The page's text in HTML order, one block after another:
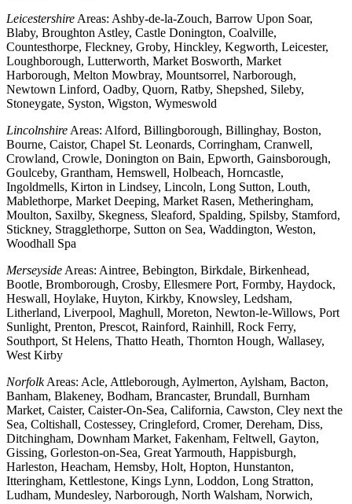
Leicestershire Areas: Ashby-de-la-Zouch, Barrow Upon Soar,
Blaby, Broughton Astley, Castle Donington, Coalville,
Countesthorpe, Fleckney, Groby, Hinckley, Kegworth, Leicester,
Loughborough, Lutterworth, Market Bosworth, Market
Harborough, Melton Mowbray, Mountsorrel, Narborough,
Newtown Linford, Oadby, Quorn, Ratby, Shepshed, Sileby,
Stoneygate, Syston, Wigston, Wymeswold
Lincolnshire Areas: Alford, Billingborough, Billinghay, Boston,
Bourne, Caistor, Chapel St. Leonards, Corringham, Cranwell,
Crowland, Crowle, Donington on Bain, Epworth, Gainsborough,
Goulceby, Grantham, Hemswell, Holbeach, Horncastle,
Ingoldmells, Kirton in Lindsey, Lincoln, Long Sutton, Louth,
Mablethorpe, Market Deeping, Market Rasen, Metheringham,
Moulton, Saxilby, Skegness, Sleaford, Spalding, Spilsby, Stamford,
Stickney, Stragglethorpe, Sutton on Sea, Waddington, Weston,
Woodhall Spa
Merseyside Areas: Aintree, Bebington, Birkdale, Birkenhead,
Bootle, Bromborough, Crosby, Ellesmere Port, Formby, Haydock,
Heswall, Hoylake, Huyton, Kirkby, Knowsley, Ledsham,
Litherland, Liverpool, Maghull, Moreton, Newton-le-Willows, Port
Sunlight, Prenton, Prescot, Rainford, Rainhill, Rock Ferry,
Southport, St Helens, Thatto Heath, Thornton Hough, Wallasey,
West Kirby
NorfolkAreas: Acle, Attleborough, Aylmerton, Aylsham, Bacton,
Banham, Blakeney, Bodham, Brancaster, Brundall, Burnham
Market, Caister, Caister-On-Sea, California, Cawston, Cley next the
Sea, Coltishall, Costessey, Cringleford, Cromer, Dereham, Diss,
Ditchingham, Downham Market, Fakenham, Feltwell, Gayton,
Gissing, Gorleston-on-Sea, Great Yarmouth, Happisburgh,
Harleston, Heacham, Hemsby, Holt, Hopton, Hunstanton,
Itteringham, Kettlestone, Kings Lynn, Loddon, Long Stratton,
Ludham, Mundesley, Narborough, North Walsham, Norwich,